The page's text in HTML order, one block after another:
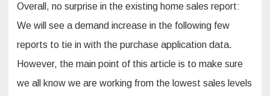
Overall, no surprise in the existing home sales report:
We will see a demand increase in the following few
reports to tie in with the purchase application data.
However, the main point of this article is to make sure
we all know we are working from the lowest sales levels